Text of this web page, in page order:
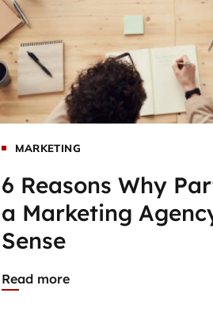
MARKETING
6 Reasons Why
a Marketing
Sense
Read more